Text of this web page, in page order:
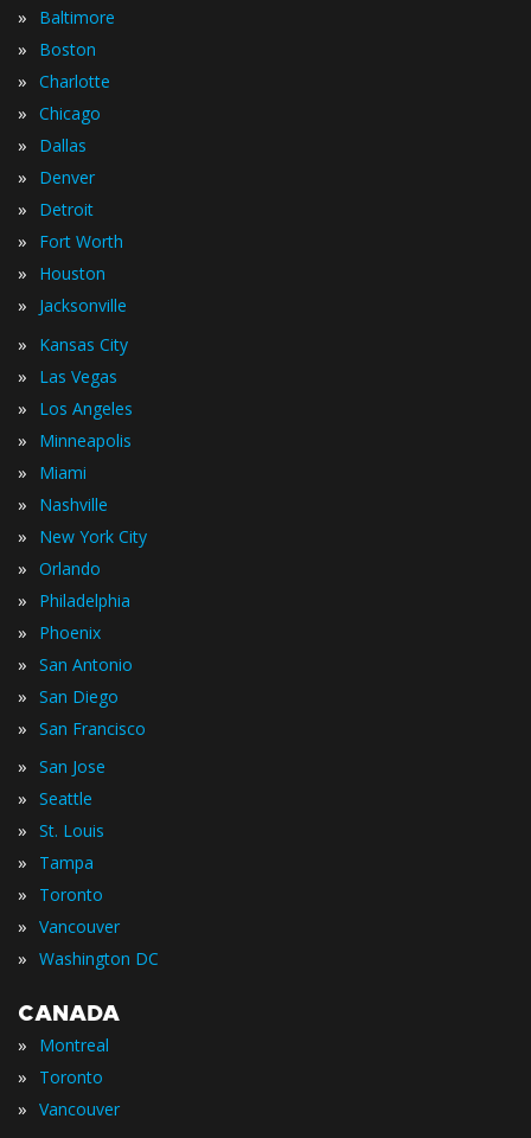
» Baltimore
» Boston
» Charlotte
» Chicago
» Dallas
» Denver
» Detroit
» Fort Worth
» Houston
» Jacksonville
» Kansas City
» Las Vegas
» Los Angeles
» Minneapolis
» Miami
» Nashville
» New York City
» Orlando
» Philadelphia
» Phoenix
» San Antonio
» San Diego
» San Francisco
» San Jose
» Seattle
» St. Louis
» Tampa
» Toronto
» Vancouver
» Washington DC
CANADA
» Montreal
» Toronto
» Vancouver